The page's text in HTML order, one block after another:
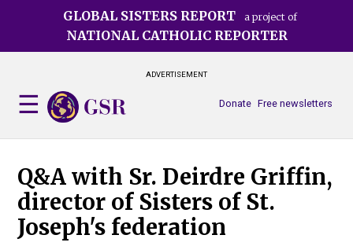
GLOBAL SISTERS REPORT a project of
NATIONAL CATHOLIC REPORTER
ADVERTISEMENT
Free newsletters
Donate
Q&A with Sr. Deirdre Griffin,
director of Sisters of St.
Joseph's federation